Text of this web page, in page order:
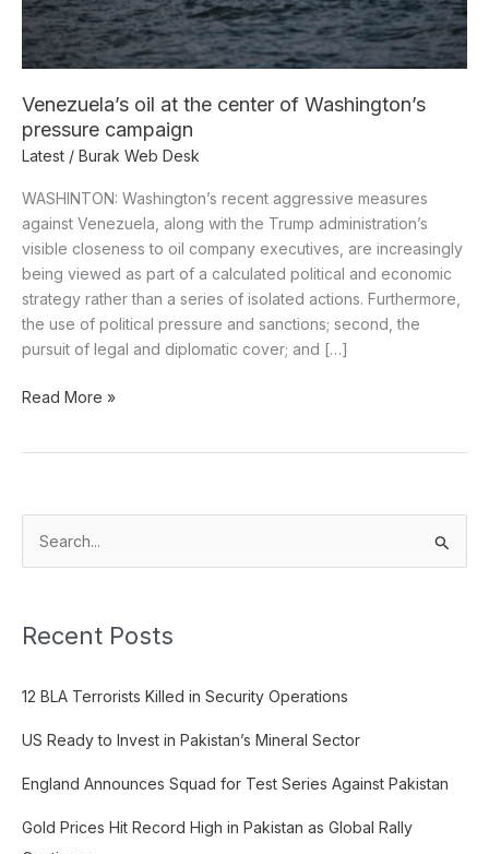
Venezuela’s oil at the center of Washington’s
pressure campaign
Latest / Burak Web Desk
WASHINTON: Washington’s recent aggressive measures
against Venezuela, along with the Trump administration’s
visible closeness to oil company executives, are increasingly
being viewed as part of a calculated political and economic
strategy rather than a series of isolated actions. Furthermore,
the use of political pressure and sanctions; second, the
pursuit of legal and diplomatic cover; and […]
pressure
campaign
Read More »
h
f
r
:
Recent Posts
12 BLA Terrorists Killed in Security Operations
US Ready to Invest in Pakistan’s Mineral Sector
England Announces Squad for Test Series Against Pakistan
Gold Prices Hit Record High in Pakistan as Global Rally